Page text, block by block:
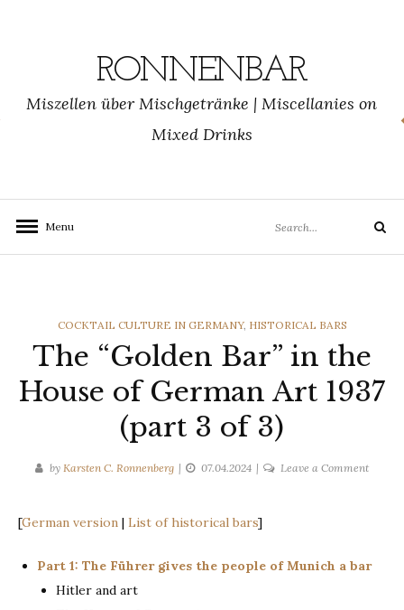
RONNENBAR
Miszellen über Mischgetränke | Miscellanies on
Mixed Drinks
Menu
for:
Search
CATEGORIES
COCKTAIL CULTURE IN GERMANY, HISTORICAL BARS
The “Golden Bar” in the
House of German Art 1937
(part 3 of 3)
by Karsten C. Ronnenberg 07.04.2024 Leave a Commenton
the
[German version | List of historical bars]
Part 1: The Führer gives the people of Munich a bar
Hitler and art